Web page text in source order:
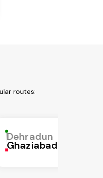
routes:
Dehradun
Ghaziabad